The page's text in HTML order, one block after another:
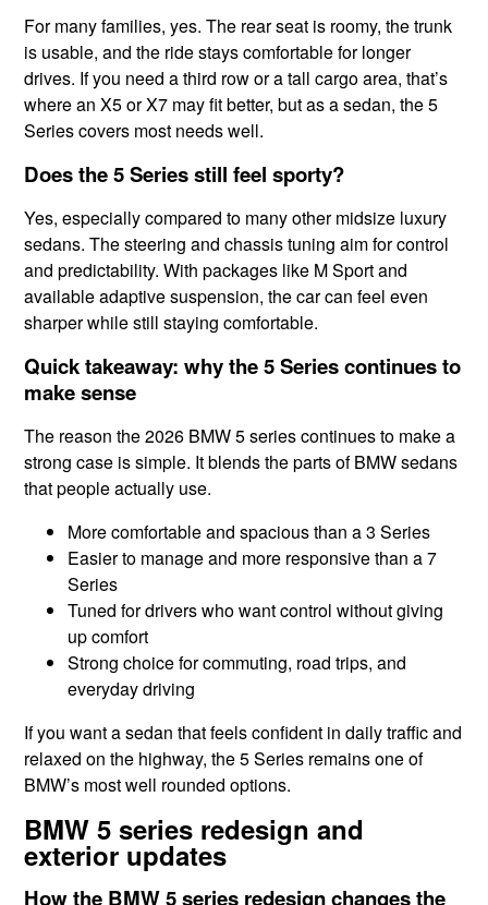
For many families, yes. The rear seat is roomy, the trunk
is usable, and the ride stays comfortable for longer
drives. If you need a third row or a tall cargo area, that’s
where an X5 or X7 may fit better, but as a sedan, the 5
Series covers most needs well.
Does the 5 Series still feel sporty?
Yes, especially compared to many other midsize luxury
sedans. The steering and chassis tuning aim for control
and predictability. With packages like M Sport and
available adaptive suspension, the car can feel even
sharper while still staying comfortable.
Quick takeaway: why the 5 Series continues to
make sense
The reason the 2026 BMW 5 series continues to make a
strong case is simple. It blends the parts of BMW sedans
that people actually use.
More comfortable and spacious than a 3 Series
Easier to manage and more responsive than a 7
Series
Tuned for drivers who want control without giving
up comfort
Strong choice for commuting, road trips, and
everyday driving
If you want a sedan that feels confident in daily traffic and
relaxed on the highway, the 5 Series remains one of
BMW’s most well rounded options.
BMW 5 series redesign and
exterior updates
How the BMW 5 series redesign changes the